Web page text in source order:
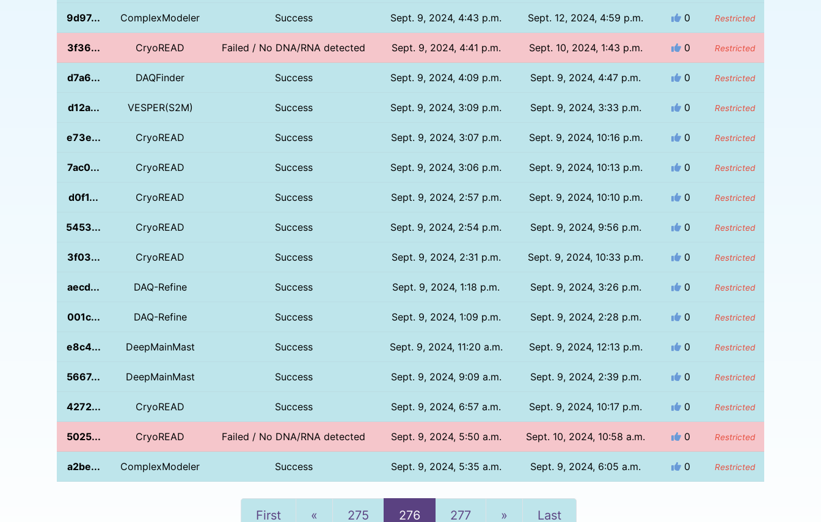
9d97... ComplexModeler Success Sept. 9, 2024, 4:43 p.m. Sept. 12, 2024, 4:59 p.m. 0 Restricted
3f36... CryoREAD Failed / No DNA/RNA detected Sept. 9, 2024, 4:41 p.m. Sept. 10, 2024, 1:43 p.m. 0 Restricted
d7a6... DAQFinder Success Sept. 9, 2024, 4:09 p.m. Sept. 9, 2024, 4:47 p.m. 0 Restricted
d12a... VESPER(S2M) Success Sept. 9, 2024, 3:09 p.m. Sept. 9, 2024, 3:33 p.m. 0 Restricted
e73e... CryoREAD Success Sept. 9, 2024, 3:07 p.m. Sept. 9, 2024, 10:16 p.m. 0 Restricted
7ac0... CryoREAD Success Sept. 9, 2024, 3:06 p.m. Sept. 9, 2024, 10:13 p.m. 0 Restricted
d0f1... CryoREAD Success Sept. 9, 2024, 2:57 p.m. Sept. 9, 2024, 10:10 p.m. 0 Restricted
5453... CryoREAD Success Sept. 9, 2024, 2:54 p.m. Sept. 9, 2024, 9:56 p.m. 0 Restricted
3f03... CryoREAD Success Sept. 9, 2024, 2:31 p.m. Sept. 9, 2024, 10:33 p.m. 0 Restricted
aecd... DAQ-Refine Success Sept. 9, 2024, 1:18 p.m. Sept. 9, 2024, 3:26 p.m. 0 Restricted
001c... DAQ-Refine Success Sept. 9, 2024, 1:09 p.m. Sept. 9, 2024, 2:28 p.m. 0 Restricted
e8c4... DeepMainMast Success Sept. 9, 2024, 11:20 a.m. Sept. 9, 2024, 12:13 p.m. 0 Restricted
5667... DeepMainMast Success Sept. 9, 2024, 9:09 a.m. Sept. 9, 2024, 2:39 p.m. 0 Restricted
4272... CryoREAD Success Sept. 9, 2024, 6:57 a.m. Sept. 9, 2024, 10:17 p.m. 0 Restricted
5025... CryoREAD Failed / No DNA/RNA detected Sept. 9, 2024, 5:50 a.m. Sept. 10, 2024, 10:58 a.m. 0 Restricted
a2be... ComplexModeler Success Sept. 9, 2024, 5:35 a.m. Sept. 9, 2024, 6:05 a.m. 0 Restricted
First « Previous
275 276 277 » Last